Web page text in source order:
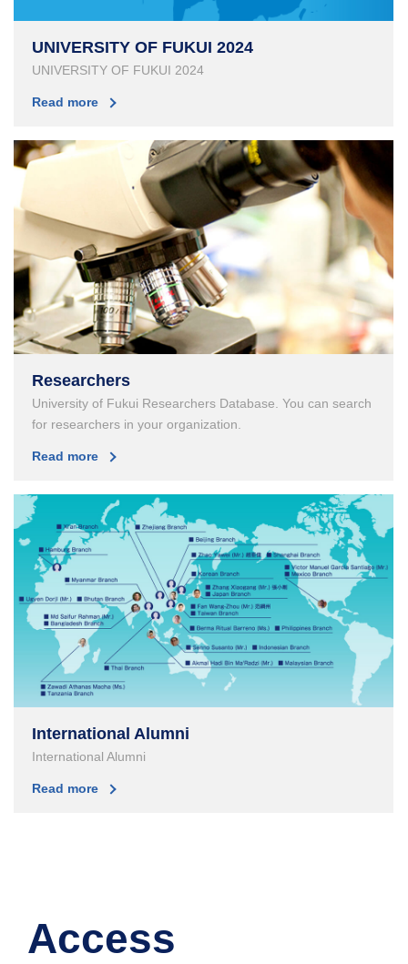
UNIVERSITY OF FUKUI 2024
UNIVERSITY OF FUKUI 2024
Read more
Researchers
University of Fukui Researchers Database. You can search
for researchers in your organization.
Read more
International Alumni
International Alumni
Read more
Access